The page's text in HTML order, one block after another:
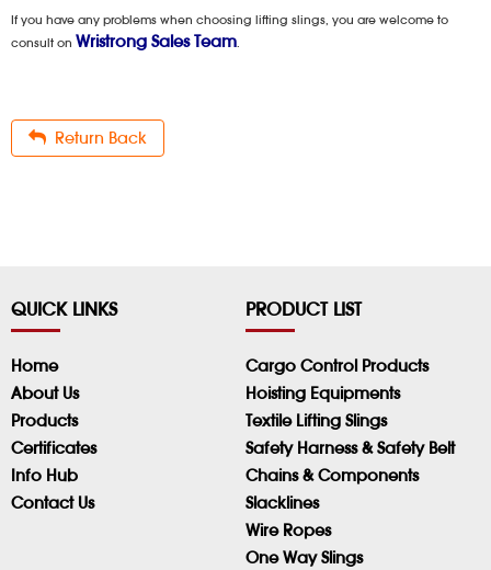
If you have any problems when choosing lifting slings, you are welcome to
consult on Wristrong Sales Team.
Return Back
QUICK LINKS
Home
About Us
Products
Certificates
Info Hub
Contact Us
PRODUCT LIST
Cargo Control Products
Hoisting Equipments
Textile Lifting Slings
Safety Harness & Safety Belt
Chains & Components
Slacklines
Wire Ropes
One Way Slings